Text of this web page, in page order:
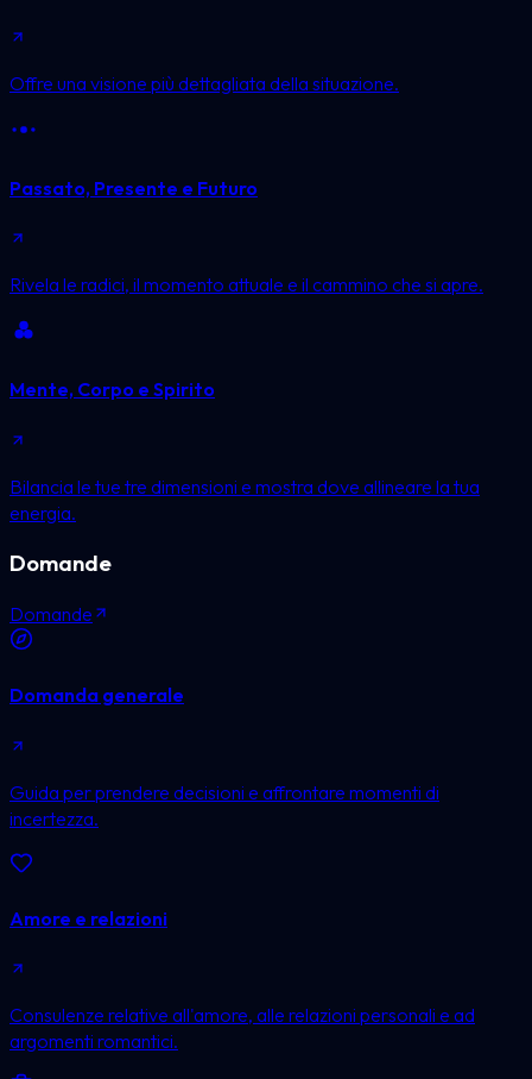
Offre una visione più dettagliata della situazione.
Passato, Presente e Futuro
Rivela le radici, il momento attuale e il cammino che si apre.
Mente, Corpo e Spirito
Bilancia le tue tre dimensioni e mostra dove allineare la tua
energia.
Domande
Domande
Domanda generale
Guida per prendere decisioni e affrontare momenti di
incertezza.
Amore e relazioni
Consulenze relative all'amore, alle relazioni personali e ad
argomenti romantici.